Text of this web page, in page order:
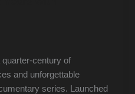
century of
and unforgettable
series. Launched